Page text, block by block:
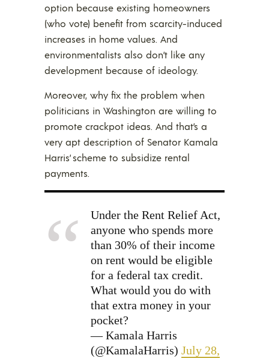
option because existing homeowners
(who vote) benefit from scarcity-induced
increases in home values. And
environmentalists also don’t like any
development because of ideology.
Moreover, why fix the problem when
politicians in Washington are willing to
promote crackpot ideas. And that’s a
very apt description of Senator Kamala
Harris’ scheme to subsidize rental
payments.
Under the Rent Relief Act,
anyone who spends more
than 30% of their income
on rent would be eligible
for a federal tax credit.
What would you do with
that extra money in your
pocket?
— Kamala Harris
(@KamalaHarris) July 28,